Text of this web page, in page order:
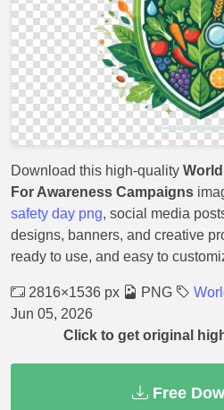
Download this high-quality
For Awareness Campaigns
safety day png, social media
designs, banners, and creative
ready to use, and easy to
2816×1536 px PNG
Jun 05, 2026
Click to get original
Free